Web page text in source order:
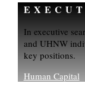
In executive
and UHNW
key positions.
Human Capital